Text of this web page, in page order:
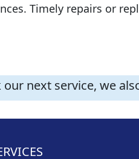
Timely repairs or
our next service, we